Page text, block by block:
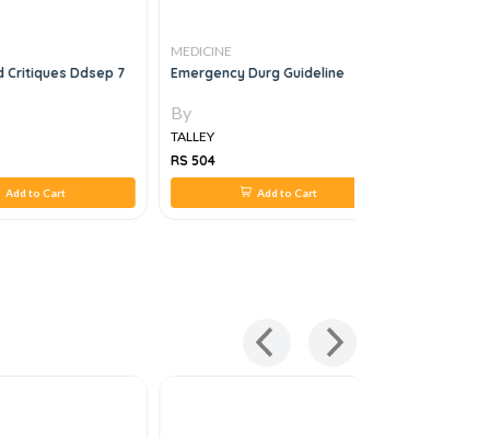
Critiques Ddsep 7
Add to Cart
MEDICINE
Emergency Durg Guideline
By
TALLEY
RS 504
Add to Cart